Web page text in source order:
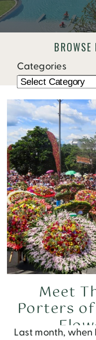
Categories
Last month,
Meet
Porters